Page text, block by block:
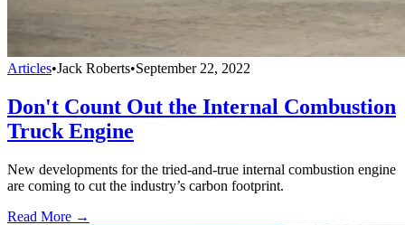
Articles•Jack Roberts•September 22, 2022
Don't Count Out the Internal Combustion
Truck Engine
New developments for the tried-and-true internal combustion engine
are coming to cut the industry’s carbon footprint.
Read More →